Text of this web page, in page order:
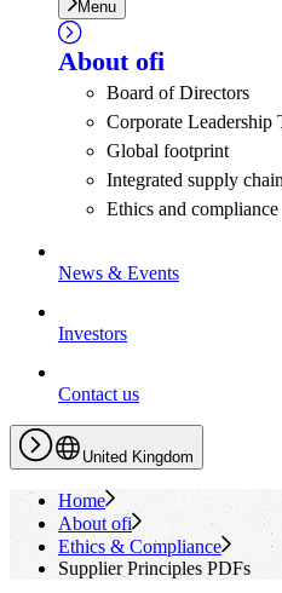
Menu
About ofi
Board of Directors
Corporate Leadership
Global footprint
Integrated supply chain
Ethics and compliance
News & Events
Investors
Contact us
United Kingdom
Home
About ofi
Ethics & Compliance
Supplier Principles PDFs